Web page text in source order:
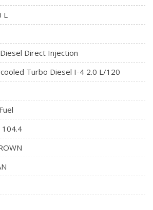
Antenna
L
Diesel Direct Injection
Turbo Diesel I-4 2.0 L/120
104.4